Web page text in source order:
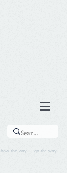
the way - go the way